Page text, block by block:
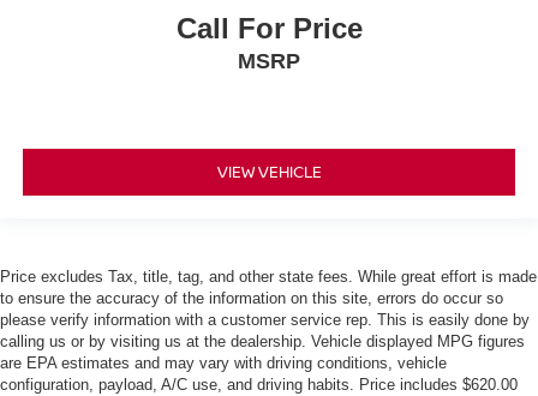
Call For Price
MSRP
VIEW VEHICLE
Price excludes Tax, title, tag, and other state fees. While great effort is made
to ensure the accuracy of the information on this site, errors do occur so
please verify information with a customer service rep. This is easily done by
calling us or by visiting us at the dealership. Vehicle displayed MPG figures
are EPA estimates and may vary with driving conditions, vehicle
configuration, payload, A/C use, and driving habits. Price includes $620.00